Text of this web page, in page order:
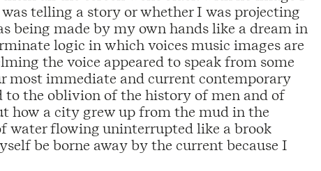
telling a story or whether I was projecting
being made by my own hands like a dream in
logic in which voices music images are
the voice appeared to speak from some
immediate and current contemporary
the oblivion of the history of men and of
how a city grew up from the mud in the
water flowing uninterrupted like a brook
be borne away by the current because I